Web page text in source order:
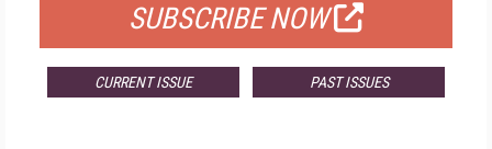
SUBSCRIBE NOW
CURRENT ISSUE PAST ISSUES